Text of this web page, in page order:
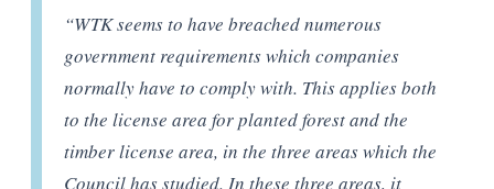
“WTK seems to have breached numerous
government requirements which companies
normally have to comply with. This applies both
to the license area for planted forest and the
timber license area, in the three areas which the
Council has studied. In these three areas, it